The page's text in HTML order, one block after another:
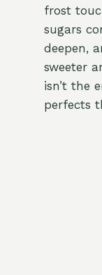
frost
sugars
deepen,
sweeter
isn’t the
perfects